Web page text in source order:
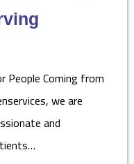
People Coming from
we are
and